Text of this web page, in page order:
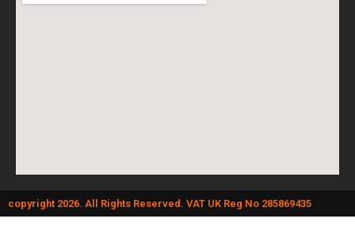
copyright 2026. All Rights Reserved. VAT UK Reg No 285869435